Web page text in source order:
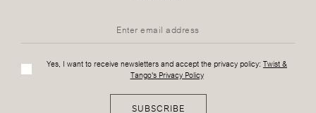
Yes, I want to receive newsletters and accept the privacy policy: Twist &
Tango's Privacy Policy
SUBSCRIBE